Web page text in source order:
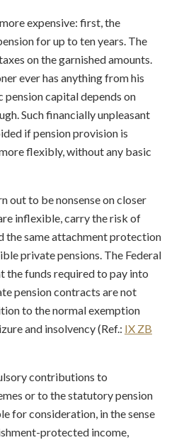
expensive: first, the
for up to ten years. The
on the garnished amounts.
ever has anything from his
pension capital depends on
Such financially unpleasant
if pension provision is
flexibly, without any basic
out to be nonsense on closer
inflexible, carry the risk of
the same attachment protection
private pensions. The Federal
the funds required to pay into
pension contracts are not
to the normal exemption
and insolvency (Ref.: IX ZB
contributions to
or to the statutory pension
for consideration, in the sense
protected income,